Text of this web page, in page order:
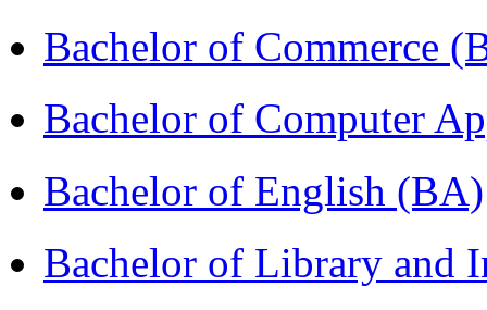
Bachelor of Commerce
Bachelor of Computer
Bachelor of English (BA)
Bachelor of Library and